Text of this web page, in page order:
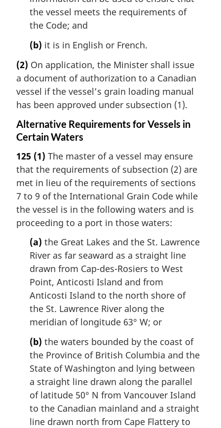
the vessel meets the requirements of
the Code; and
(b) it is in English or French.
(2) On application, the Minister shall issue
a document of authorization to a Canadian
vessel if the vessel’s grain loading manual
has been approved under subsection (1).
Alternative Requirements for Vessels in
Certain Waters
125 (1) The master of a vessel may ensure
that the requirements of subsection (2) are
met in lieu of the requirements of sections
7 to 9 of the International Grain Code while
the vessel is in the following waters and is
proceeding to a port in those waters:
(a) the Great Lakes and the St. Lawrence
River as far seaward as a straight line
drawn from Cap-des-Rosiers to West
Point, Anticosti Island and from
Anticosti Island to the north shore of
the St. Lawrence River along the
meridian of longitude 63° W; or
(b) the waters bounded by the coast of
the Province of British Columbia and the
State of Washington and lying between
a straight line drawn along the parallel
of latitude 50° N from Vancouver Island
to the Canadian mainland and a straight
line drawn north from Cape Flattery to